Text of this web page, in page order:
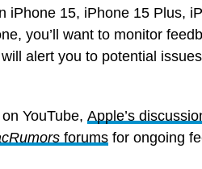
iPhone 15, iPhone 15 Plus,
you’ll want to monitor
alert you to potential
YouTube, Apple’s
forums for ongoing